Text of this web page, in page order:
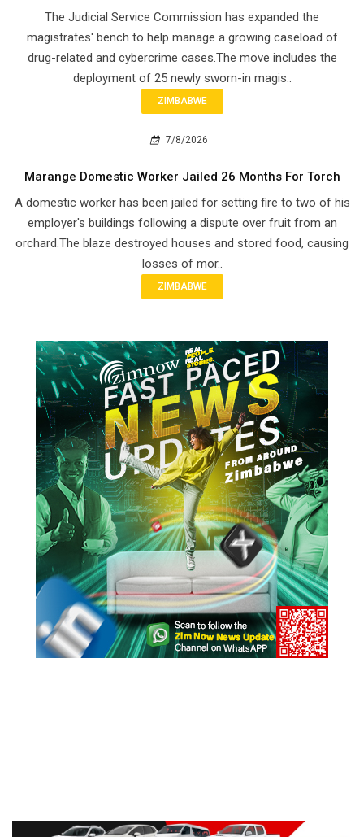
The Judicial Service Commission has expanded the
magistrates' bench to help manage a growing caseload of
drug-related and cybercrime cases.The move includes the
deployment of 25 newly sworn-in magis..
ZIMBABWE
7/8/2026
Marange Domestic Worker Jailed 26 Months For Torch
A domestic worker has been jailed for setting fire to two of his
employer's buildings following a dispute over fruit from an
orchard.The blaze destroyed houses and stored food, causing
losses of mor..
ZIMBABWE